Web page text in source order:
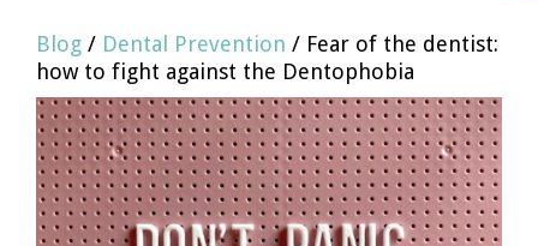
Blog / Dental Prevention / Fear of the dentist:
how to fight against the Dentophobia